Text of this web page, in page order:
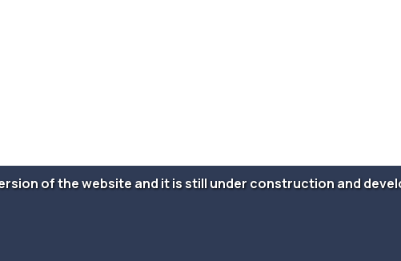
of the website and it is still under construction and